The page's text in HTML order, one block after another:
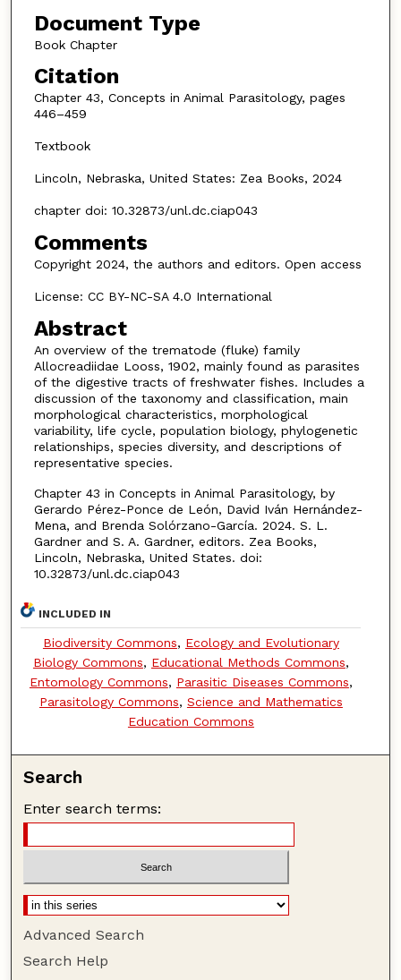
Document Type
Book Chapter
Citation
Chapter 43, Concepts in Animal Parasitology, pages
446–459
Textbook
Lincoln, Nebraska, United States: Zea Books, 2024
chapter doi: 10.32873/unl.dc.ciap043
Comments
Copyright 2024, the authors and editors. Open access
License: CC BY-NC-SA 4.0 International
Abstract
An overview of the trematode (fluke) family
Allocreadiidae Looss, 1902, mainly found as parasites
of the digestive tracts of freshwater fishes. Includes a
discussion of the taxonomy and classification, main
morphological characteristics, morphological
variability, life cycle, population biology, phylogenetic
relationships, species diversity, and descriptions of
representative species.
Chapter 43 in Concepts in Animal Parasitology, by
Gerardo Pérez-Ponce de León, David Iván Hernández-
Mena, and Brenda Solórzano-García. 2024. S. L.
Gardner and S. A. Gardner, editors. Zea Books,
Lincoln, Nebraska, United States. doi:
10.32873/unl.dc.ciap043
INCLUDED IN
Biodiversity Commons, Ecology and Evolutionary
Biology Commons, Educational Methods Commons,
Entomology Commons, Parasitic Diseases Commons,
Parasitology Commons, Science and Mathematics
Education Commons
Search
Enter search terms:
Advanced Search
Search Help